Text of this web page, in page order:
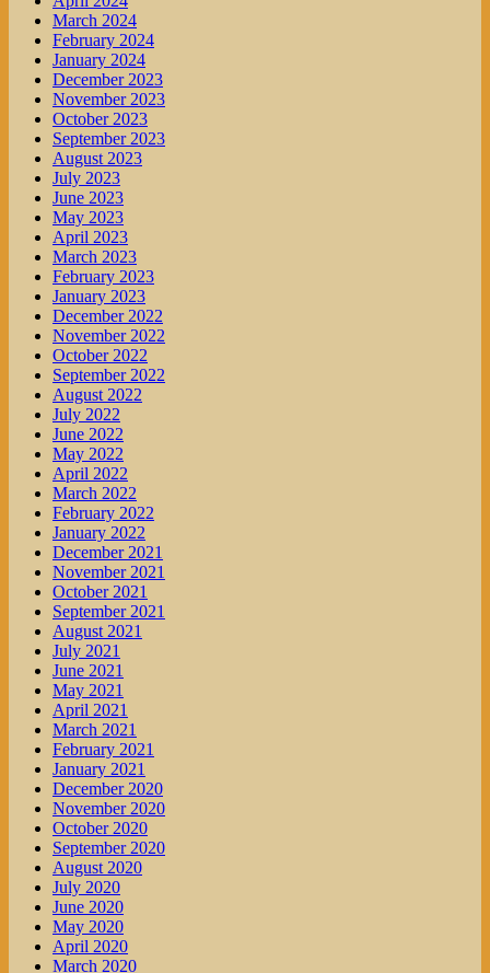
March 2024
February 2024
January 2024
December 2023
November 2023
October 2023
September 2023
August 2023
July 2023
June 2023
May 2023
April 2023
March 2023
February 2023
January 2023
December 2022
November 2022
October 2022
September 2022
August 2022
July 2022
June 2022
May 2022
April 2022
March 2022
February 2022
January 2022
December 2021
November 2021
October 2021
September 2021
August 2021
July 2021
June 2021
May 2021
April 2021
March 2021
February 2021
January 2021
December 2020
November 2020
October 2020
September 2020
August 2020
July 2020
June 2020
May 2020
April 2020
March 2020